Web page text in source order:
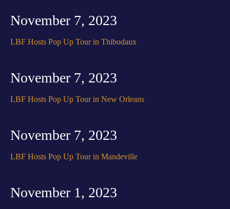
November 7, 2023
LBF Hosts Pop Up Tour in Thibodaux
November 7, 2023
LBF Hosts Pop Up Tour in New Orleans
November 7, 2023
LBF Hosts Pop Up Tour in Mandeville
November 1, 2023